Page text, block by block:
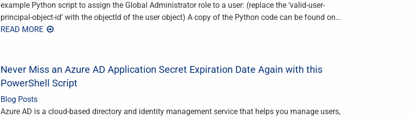
example Python script to assign the Global Administrator role to a user: (replace the ‘valid-user-
principal-object-id’ with the objectId of the user object) A copy of the Python code can be found on…
READ MORE
Never Miss an Azure AD Application Secret Expiration Date Again with this
PowerShell Script
Blog Posts
Azure AD is a cloud-based directory and identity management service that helps you manage users,